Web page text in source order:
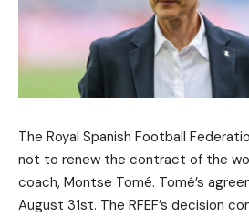
The Royal Spanish Football
not to renew the contract of the
coach, Montse Tomé. Tomé’s
August 31st. The RFEF’s decision